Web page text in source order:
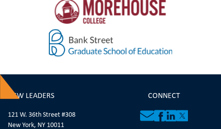
NEW LEADERS
121 W. 36th Street #308
New York, NY 10011
CONNECT